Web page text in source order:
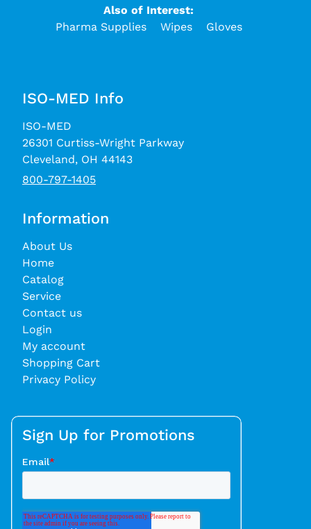
Also of Interest:
Pharma Supplies
Wipes Gloves
ISO-MED Info
ISO-MED
26301 Curtiss-Wright Parkway
Cleveland, OH 44143
800-797-1405
Information
About Us
Home
Catalog
Service
Contact us
Login
My account
Shopping Cart
Privacy Policy
Sign Up for Promotions